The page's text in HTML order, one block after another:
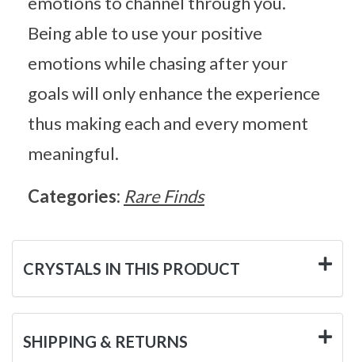
Being able to use your positive
emotions while chasing after your
goals will only enhance the experience
thus making each and every moment
meaningful.
Categories: Rare Finds
CRYSTALS IN THIS PRODUCT
SHIPPING & RETURNS